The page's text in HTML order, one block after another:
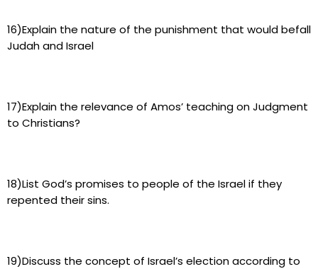
16)Explain the nature of the punishment that would befall
Judah and Israel
17)Explain the relevance of Amos’ teaching on Judgment
to Christians?
18)List God’s promises to people of the Israel if they
repented their sins.
19)Discuss the concept of Israel’s election according to